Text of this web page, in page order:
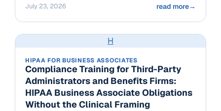
July 23, 2026 read more→
H
HIPAA FOR BUSINESS ASSOCIATES
Compliance Training for Third-Party
Administrators and Benefits Firms:
HIPAA Business Associate Obligations
Without the Clinical Framing